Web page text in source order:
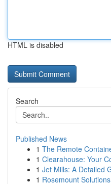
HTML is disabled
Search
Published News
1 The Remote
1 Clearahouse: Your
1 Jet Mills: A Detailed
1 Rosemount